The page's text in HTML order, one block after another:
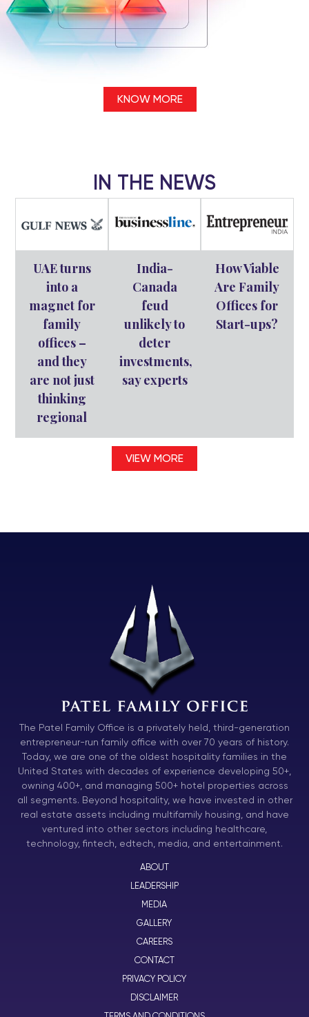
KNOW MORE
IN THE NEWS
UAE turns
into a
magnet for
family
offices –
and they
are not just
thinking
regional
India-
Canada
feud
unlikely to
deter
investments,
say experts
How Viable
Are Family
Offices for
Start-ups?
VIEW MORE
The Patel Family Office is a privately held, third-generation
entrepreneur-run family office with over 70 years of history.
Today, we are one of the oldest hospitality families in the
United States with decades of experience developing 50+,
owning 400+, and managing 500+ hotel properties across
all segments. Beyond hospitality, we have invested in other
real estate assets including multifamily housing, and have
ventured into other sectors including healthcare,
technology, fintech, edtech, media, and entertainment.
ABOUT
LEADERSHIP
MEDIA
GALLERY
CAREERS
CONTACT
PRIVACY POLICY
DISCLAIMER